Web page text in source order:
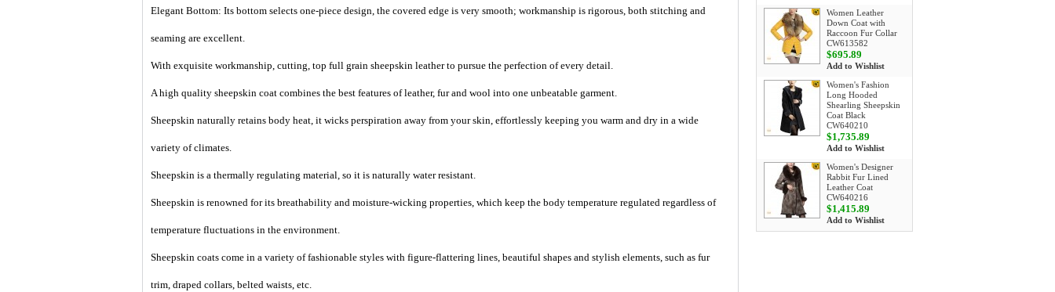
Elegant Bottom: Its bottom selects one-piece design, the covered edge is very smooth; workmanship is rigorous, both stitching and
seaming are excellent.
With exquisite workmanship, cutting, top full grain sheepskin leather to pursue the perfection of every detail.
A high quality sheepskin coat combines the best features of leather, fur and wool into one unbeatable garment.
Sheepskin naturally retains body heat, it wicks perspiration away from your skin, effortlessly keeping you warm and dry in a wide
variety of climates.
Sheepskin is a thermally regulating material, so it is naturally water resistant.
Sheepskin is renowned for its breathability and moisture-wicking properties, which keep the body temperature regulated regardless of
temperature fluctuations in the environment.
Sheepskin coats come in a variety of fashionable styles with figure-flattering lines, beautiful shapes and stylish elements, such as fur
trim, draped collars, belted waists, etc.
Women Leather
Down Coat with
Raccoon Fur Collar
CW613582
$695.89
Add to Wishlist
Women's Fashion
Long Hooded
Shearling Sheepskin
Coat Black
CW640210
$1,735.89
Add to Wishlist
Women's Designer
Rabbit Fur Lined
Leather Coat
CW640216
$1,415.89
Add to Wishlist